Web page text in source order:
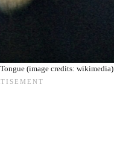
(image credits: wikimedia)